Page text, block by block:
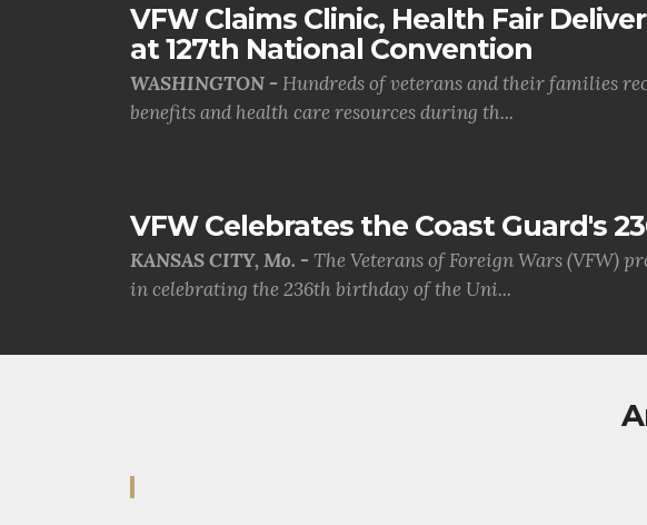
VFW Claims Clinic, Health Fair
at 127th National Convention
WASHINGTON - Hundreds of veterans and their families
benefits and health care resources during th...
VFW Celebrates the Coast Guard's
KANSAS CITY, Mo. - The Veterans of Foreign Wars (VFW)
in celebrating the 236th birthday of the Uni...